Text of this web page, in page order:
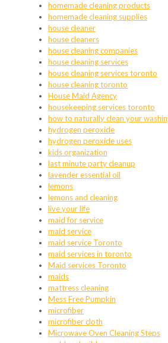
homemade cleaning products
homemade cleaning supplies
house cleaner
house cleaners
house cleaning companies
house cleaning services
house cleaning services toronto
house cleaning toronto
House Maid Agency
housekeeping services toronto
how to naturally clean your
hydrogen peroxide
hydrogen peroxide uses
kids organization
last minute party cleanup
lavender essential oil
lemons
lemons and cleaning
live your life
maid for service
maid service
maid service Toronto
maid services in toronto
Maid services Toronto
maids
mattress cleaning
Mess Free Pumpkin
microfiber
microfiber cloth
Microwave Oven Cleaning Steps